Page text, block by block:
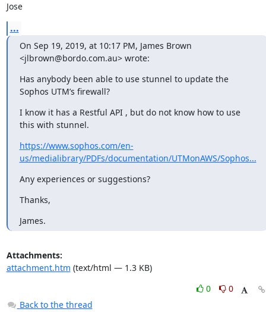
Jose
...
On Sep 19, 2019, at 10:17 PM, James Brown
<jlbrown@bordo.com.au> wrote:
Has anybody been able to use stunnel to update the
Sophos UTM’s firewall?
I know it has a Restful API , but do not know how to use
this with stunnel.
https://www.sophos.com/en-
us/medialibrary/PDFs/documentation/UTMonAWS/Sophos...
Any experiences or suggestions?
Thanks,
James.
Attachments:
attachment.htm (text/html — 1.3 KB)
0
0
Back to the thread